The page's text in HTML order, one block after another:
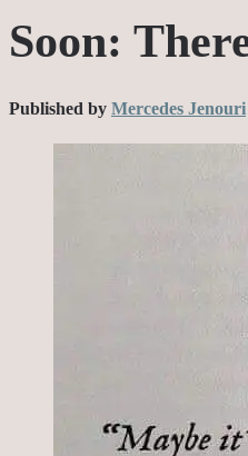
Soon:
Published by Mercedes Jenouri